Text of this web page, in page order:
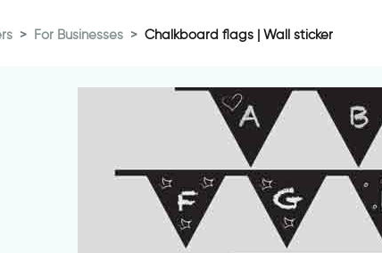
For Businesses Chalkboard flags | Wall sticker